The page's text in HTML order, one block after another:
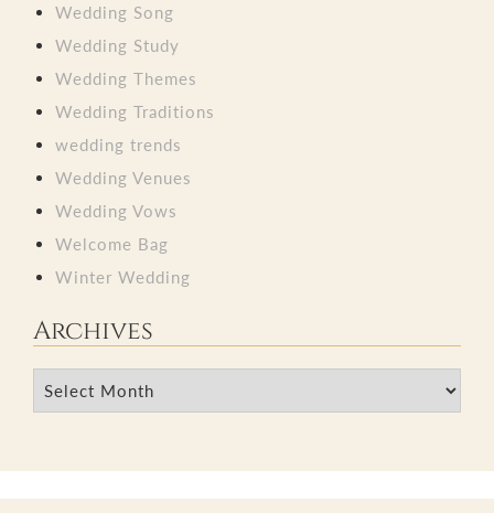
Wedding Song
Wedding Study
Wedding Themes
Wedding Traditions
wedding trends
Wedding Venues
Wedding Vows
Welcome Bag
Winter Wedding
Archives
Archives